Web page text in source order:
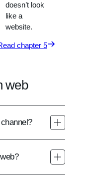
doesn’t look
like a
website.
chapter 5
web